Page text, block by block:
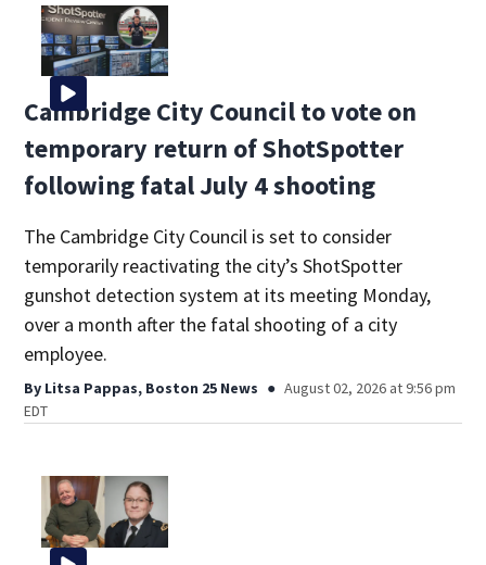
Cambridge City Council to vote on
temporary return of ShotSpotter
following fatal July 4 shooting
The Cambridge City Council is set to consider
temporarily reactivating the city’s ShotSpotter
gunshot detection system at its meeting Monday,
over a month after the fatal shooting of a city
employee.
By Litsa Pappas, Boston 25 News
August 02, 2026 at 9:56 pm
EDT